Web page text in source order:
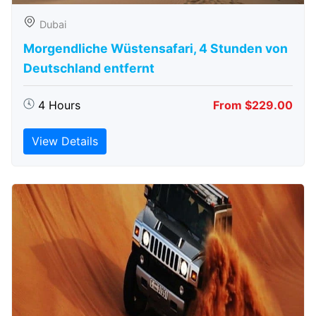
Dubai
Morgendliche Wüstensafari, 4 Stunden von
Deutschland entfernt
4 Hours From $229.00
View Details